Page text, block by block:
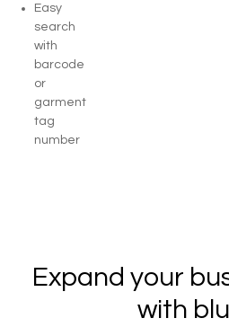
Easy
search
with
barcode
or
garment
tag
number
Expand your
with